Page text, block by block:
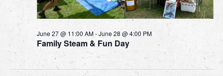
2
J
u
c
h
a
n
d
v
i
i
Family Steam & Fun Day
June 27 @ 11:00 AM-June 28 @ 4:00 PM